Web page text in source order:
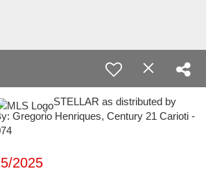
STELLAR as distributed by
Gregorio Henriques, Century 21 Carioti -
2025